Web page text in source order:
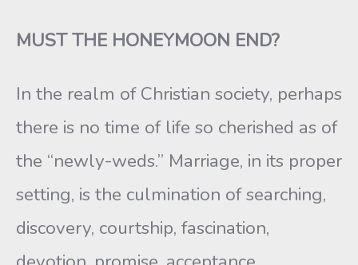
MUST THE HONEYMOON END?
In the realm of Christian society, perhaps
there is no time of life so cherished as of
the “newly-weds.” Marriage, in its proper
setting, is the culmination of searching,
discovery, courtship, fascination,